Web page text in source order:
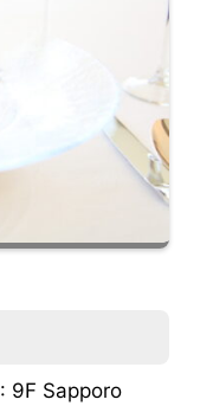
: 9F Sapporo